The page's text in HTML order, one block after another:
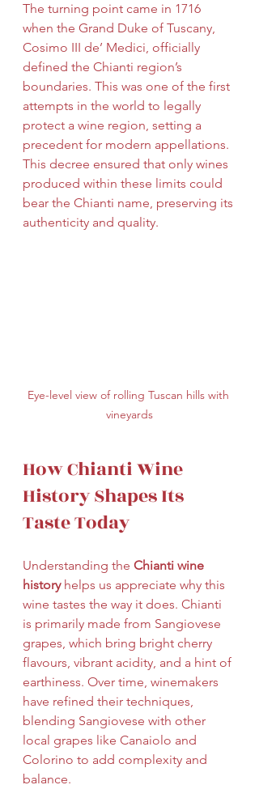
The turning point came in 1716
when the Grand Duke of Tuscany,
Cosimo III de’ Medici, officially
defined the Chianti region’s
boundaries. This was one of the first
attempts in the world to legally
protect a wine region, setting a
precedent for modern appellations.
This decree ensured that only wines
produced within these limits could
bear the Chianti name, preserving its
authenticity and quality.
Eye-level view of rolling Tuscan hills with
vineyards
How Chianti Wine
History Shapes Its
Taste Today
Understanding the Chianti wine
history helps us appreciate why this
wine tastes the way it does. Chianti
is primarily made from Sangiovese
grapes, which bring bright cherry
flavours, vibrant acidity, and a hint of
earthiness. Over time, winemakers
have refined their techniques,
blending Sangiovese with other
local grapes like Canaiolo and
Colorino to add complexity and
balance.